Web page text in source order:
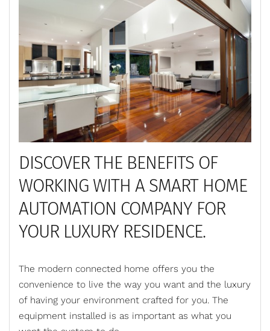
DISCOVER THE BENEFITS OF
WORKING WITH A SMART HOME
AUTOMATION COMPANY FOR
YOUR LUXURY RESIDENCE.
The modern connected home offers you the
convenience to live the way you want and the luxury
of having your environment crafted for you. The
equipment installed is as important as what you